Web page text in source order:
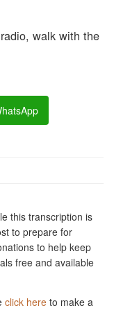
walk with the
this transcription is
to prepare for
to help keep
free and available
click here to make a